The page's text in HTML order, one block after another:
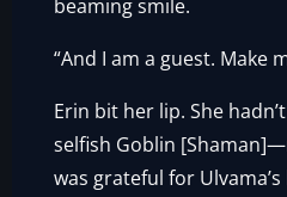
beaming smile.
“And I am a guest. Make
Erin bit her lip. She
selfish Goblin
was grateful for